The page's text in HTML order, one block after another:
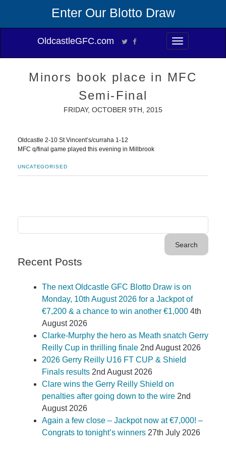
Enter Our Blotto Draw
Toggle
navigation
OldcastleGFC.com
Minors book place in MFC
Semi-Final
FRIDAY, OCTOBER 9TH, 2015
Oldcastle 2-10 St Vincent’s/curraha 1-12
MFC q/final game played this evening in Millbrook
UNCATEGORISED
Recent Posts
The next Oldcastle GFC Blotto Draw is on
Monday, 10th August 2026 for a Jackpot of
€7,200 & a chance to win another €1,000 4th
August 2026
Clarke-Murphy the hero as Meath snatch Gerry
Reilly Cup in thrilling finale 2nd August 2026
2026 Gerry Reilly U16 FT CUP & Shield
Finals results 2nd August 2026
Clare wins the Gerry Reilly Shield on
penalties after going down to the wire 2nd
August 2026
Again a few close – Jackpot now at €7,000! –
Congrats to tonight’s winners 27th July 2026